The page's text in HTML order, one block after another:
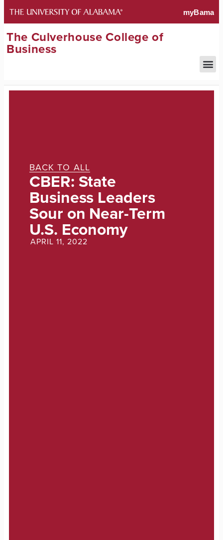
The Culverhouse College of
Business
BACK TO ALL
CBER: State
Business Leaders
Sour on Near-Term
U.S. Economy
APRIL 11, 2022